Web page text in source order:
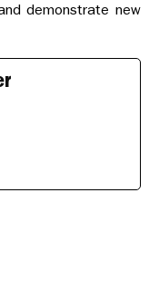
demonstrate new